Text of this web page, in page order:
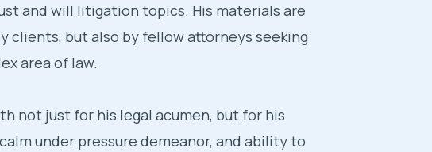
and will litigation topics. His materials are
clients, but also by fellow attorneys seeking
area of law.
not just for his legal acumen, but for his
under pressure demeanor, and ability to